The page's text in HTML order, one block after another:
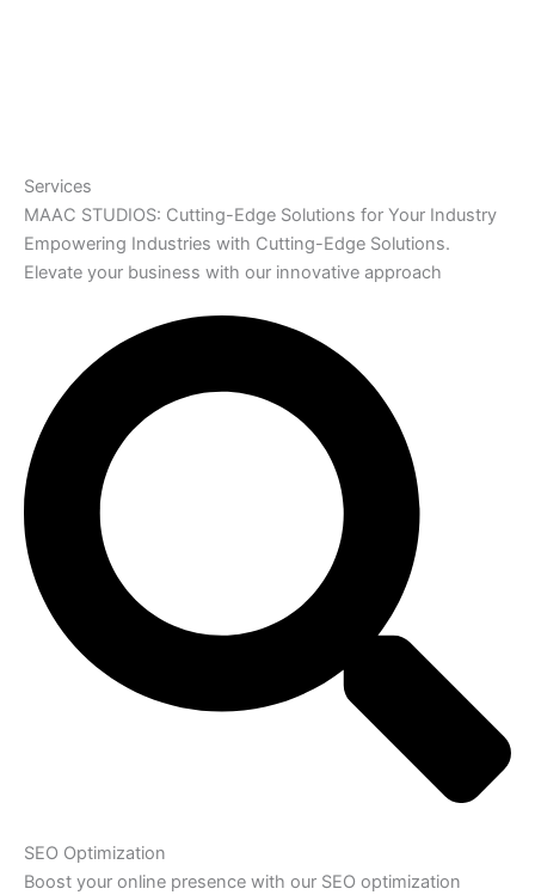
Services
MAAC STUDIOS: Cutting-Edge Solutions for Your Industry
Empowering Industries with Cutting-Edge Solutions.
Elevate your business with our innovative approach
SEO Optimization
Boost your online presence with our SEO optimization